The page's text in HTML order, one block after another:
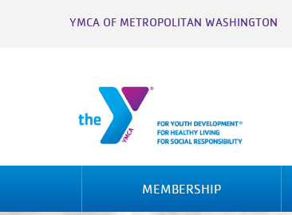
YMCA OF METROPOLITAN WASHINGTON
MEMBERSHIP